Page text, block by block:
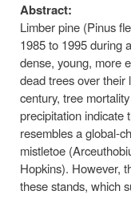
Abstract:
Limber pine (Pinus
1985 to 1995 during
dense, young, more
dead trees over their
century, tree
precipitation indicate
resembles a global-
mistletoe
Hopkins). However,
these stands, which